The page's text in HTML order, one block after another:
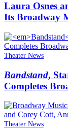
Laura Osnes
Its Broadway
Theater News
Bandstand,
Completes
Theater News